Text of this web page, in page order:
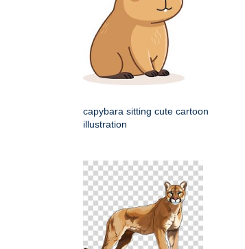
capybara sitting cute cartoon
illustration